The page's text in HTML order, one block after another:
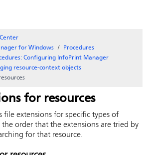
for Windows
Procedures
Configuring InfoPrint Manager
resource-context objects
for resources
file extensions for specific types of
the order that the extensions are tried by
for that resource.